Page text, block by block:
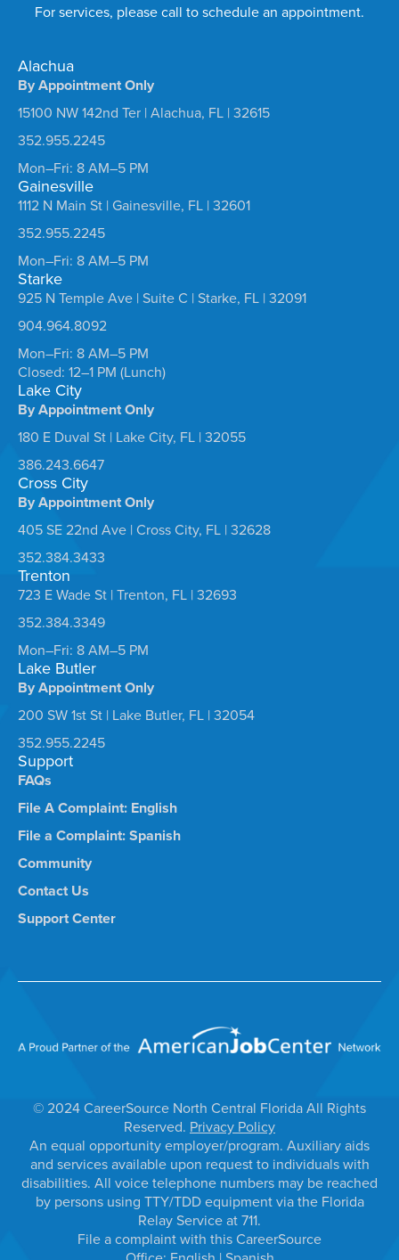
For services, please call to schedule an appointment.
Alachua
By Appointment Only
15100 NW 142nd Ter | Alachua, FL | 32615
352.955.2245
Mon–Fri: 8 AM–5 PM
Gainesville
1112 N Main St | Gainesville, FL | 32601
352.955.2245
Mon–Fri: 8 AM–5 PM
Starke
925 N Temple Ave | Suite C | Starke, FL | 32091
904.964.8092
Mon–Fri: 8 AM–5 PM
Closed: 12–1 PM (Lunch)
Lake City
By Appointment Only
180 E Duval St | Lake City, FL | 32055
386.243.6647
Cross City
By Appointment Only
405 SE 22nd Ave | Cross City, FL | 32628
352.384.3433
Trenton
723 E Wade St | Trenton, FL | 32693
352.384.3349
Mon–Fri: 8 AM–5 PM
Lake Butler
By Appointment Only
200 SW 1st St | Lake Butler, FL | 32054
352.955.2245
Support
FAQs
File A Complaint: English
File a Complaint: Spanish
Community
Contact Us
Support Center
© 2024 CareerSource North Central Florida All Rights
Reserved. Privacy Policy
An equal opportunity employer/program. Auxiliary aids
and services available upon request to individuals with
disabilities. All voice telephone numbers may be reached
by persons using TTY/TDD equipment via the Florida
Relay Service at 711.
File a complaint with this CareerSource